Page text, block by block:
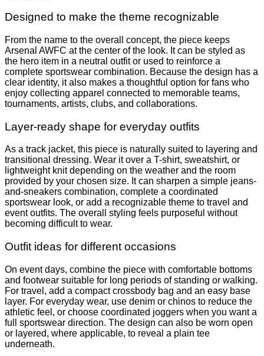
Designed to make the theme recognizable
From the name to the overall concept, the piece keeps
Arsenal AWFC at the center of the look. It can be styled as
the hero item in a neutral outfit or used to reinforce a
complete sportswear combination. Because the design has a
clear identity, it also makes a thoughtful option for fans who
enjoy collecting apparel connected to memorable teams,
tournaments, artists, clubs, and collaborations.
Layer-ready shape for everyday outfits
As a track jacket, this piece is naturally suited to layering and
transitional dressing. Wear it over a T-shirt, sweatshirt, or
lightweight knit depending on the weather and the room
provided by your chosen size. It can sharpen a simple jeans-
and-sneakers combination, complete a coordinated
sportswear look, or add a recognizable theme to travel and
event outfits. The overall styling feels purposeful without
becoming difficult to wear.
Outfit ideas for different occasions
On event days, combine the piece with comfortable bottoms
and footwear suitable for long periods of standing or walking.
For travel, add a compact crossbody bag and an easy base
layer. For everyday wear, use denim or chinos to reduce the
athletic feel, or choose coordinated joggers when you want a
full sportswear direction. The design can also be worn open
or layered, where applicable, to reveal a plain tee
underneath.